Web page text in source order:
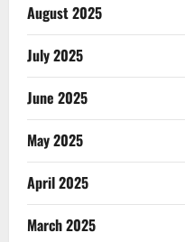
August 2025
July 2025
June 2025
May 2025
April 2025
March 2025